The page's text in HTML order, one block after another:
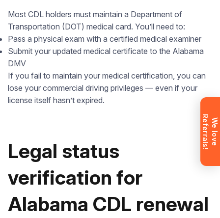
Most CDL holders must maintain a Department of
Transportation (DOT) medical card. You’ll need to:
Pass a physical exam with a certified medical examiner
Submit your updated medical certificate to the Alabama
DMV
If you fail to maintain your medical certification, you can
lose your commercial driving privileges — even if your
license itself hasn’t expired.
Legal status
verification for
Alabama CDL renewal
opportunities after graduation. Or call us directly at
+1 844 227 2162 — support available in English,
Ukrainian and Russian.
Request sent
Don’t want to wait? Create your
account now and get instant access to
materials (email confirmation
required).
W
e
l
o
v
e
Re
f
e
r
r
a
l
s
!